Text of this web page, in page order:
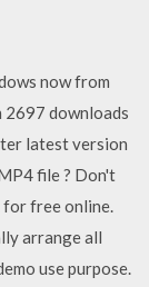
now from
2697 downloads
latest version
file ? Don't
free online.
arrange all
use purpose.